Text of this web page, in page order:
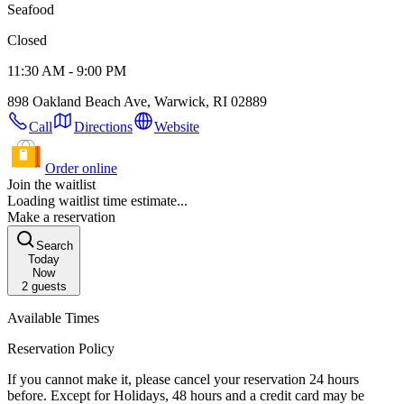
Seafood
Closed
11:30 AM - 9:00 PM
898 Oakland Beach Ave, Warwick, RI 02889
Call
Directions Website
Order online
Join the waitlist
Loading waitlist time estimate...
Make a reservation
Search
Today
Now
2guests
Available Times
Reservation Policy
If you cannot make it, please cancel your reservation 24 hours
before. Except for Holidays, 48 hours and a credit card may be